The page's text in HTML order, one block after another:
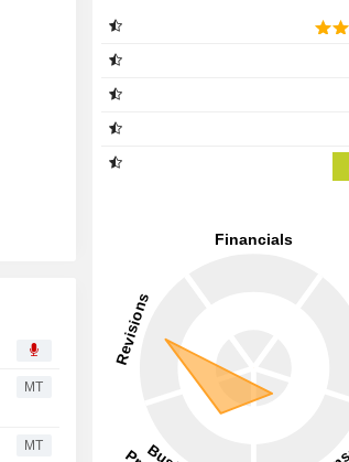
MT
MT